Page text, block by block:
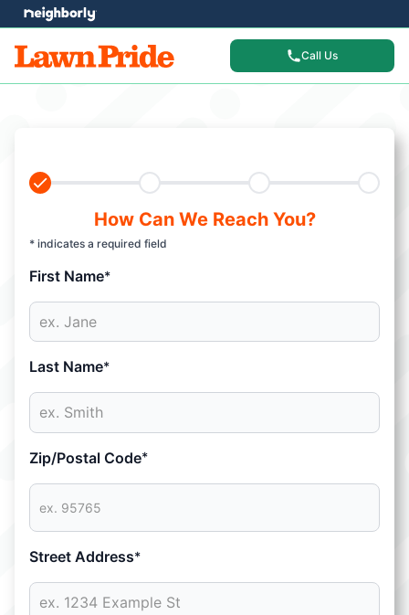
Call Us
How Can We Reach You?
* indicates a required field
First Name*
Last Name*
Zip/Postal Code*
Street Address*